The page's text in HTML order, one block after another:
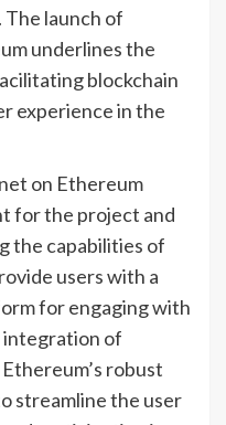
launch of
underlines the
blockchain
experience in the
on Ethereum
for the project and
the capabilities of
users with a
for engaging with
integration of
robust
streamline the user